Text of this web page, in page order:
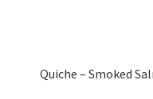
Quiche – Smoked